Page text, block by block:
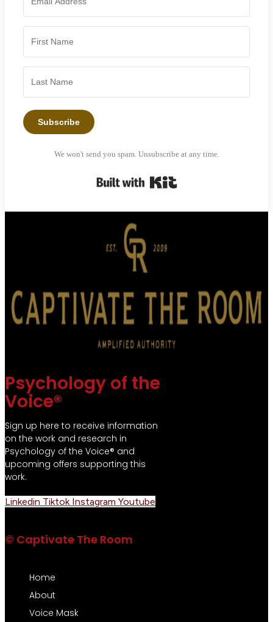
Subscribe
We won't send you spam. Unsubscribe at any time.
Psychology of the
Voice®
Sign up here to receive information
on the work and research in
Psychology of the Voice® and
upcoming offers supporting this
work.
Linkedin Tiktok Instagram Youtube
© Captivate The Room
Home
About
Voice Mask